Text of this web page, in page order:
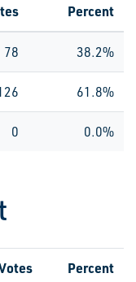
Percent
78 38.2%
61.8%
0 0.0%
Percent